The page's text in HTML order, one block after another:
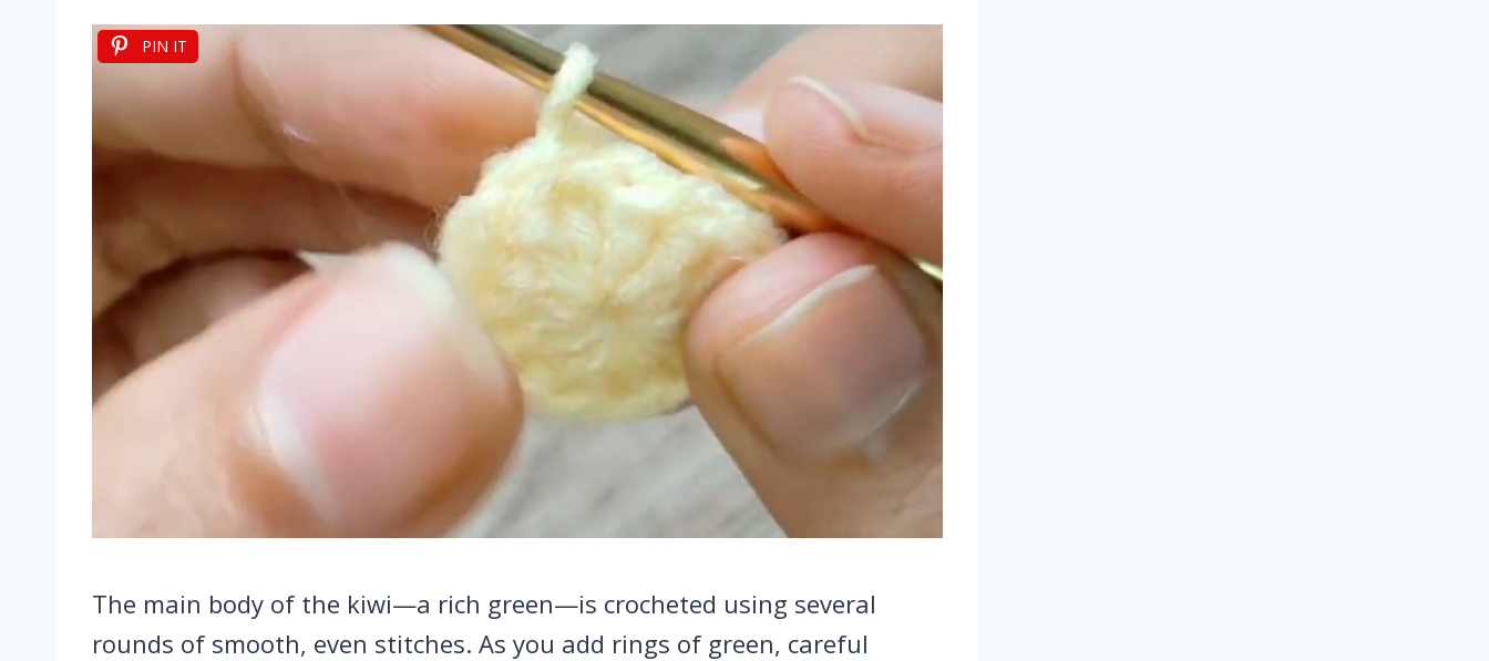
PIN IT
The main body of the kiwi—a rich green—is crocheted using several
rounds of smooth, even stitches. As you add rings of green, careful